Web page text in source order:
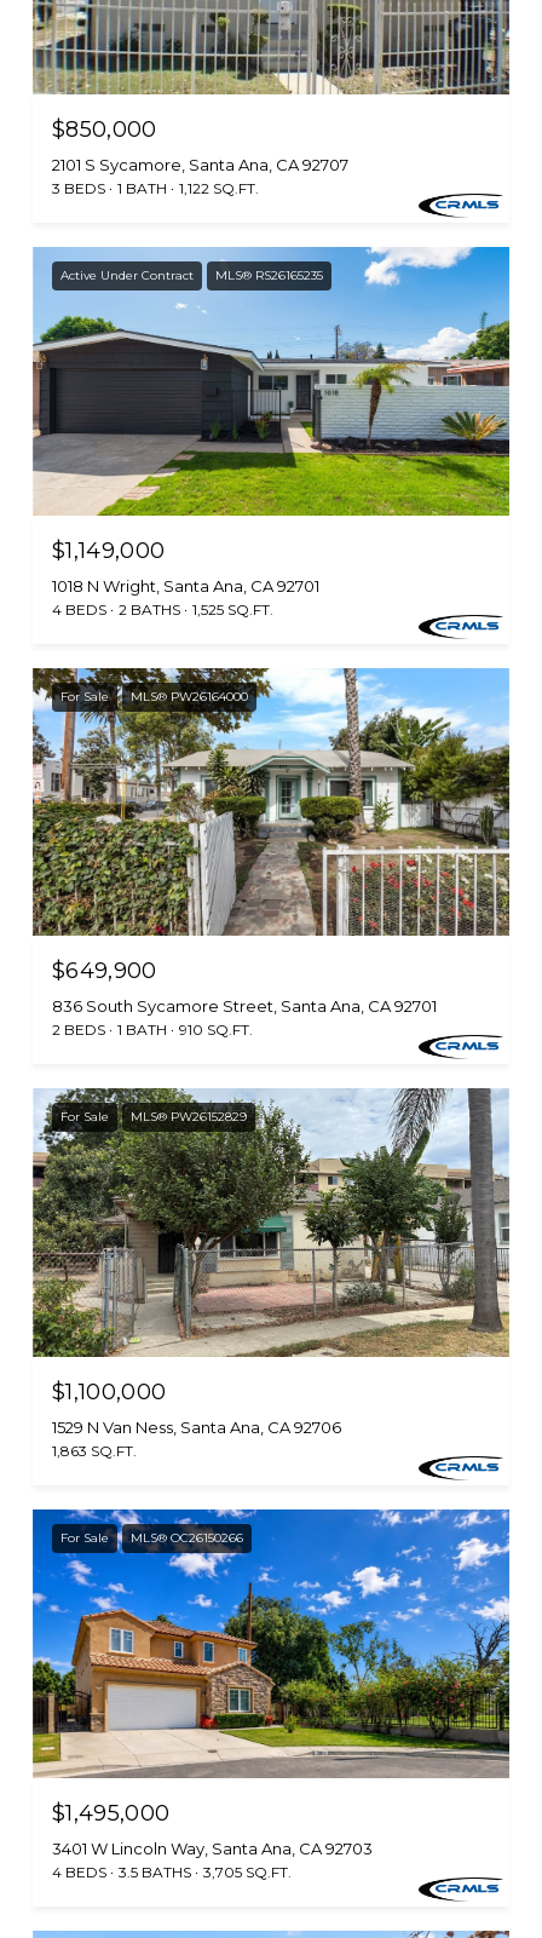
$850,000
2101 S Sycamore, Santa Ana, CA 92707
3 BEDS 1 BATH 1,122 SQ.FT.
Active Under Contract MLS® RS26165235
$1,149,000
1018 N Wright, Santa Ana, CA 92701
4 BEDS 2 BATHS 1,525 SQ.FT.
For Sale MLS® PW26164000
$649,900
836 South Sycamore Street, Santa Ana, CA 92701
2 BEDS 1 BATH 910 SQ.FT.
For Sale MLS® PW26152829
$1,100,000
1529 N Van Ness, Santa Ana, CA 92706
1,863 SQ.FT.
For Sale MLS® OC26150266
$1,495,000
3401 W Lincoln Way, Santa Ana, CA 92703
4 BEDS 3.5 BATHS 3,705 SQ.FT.